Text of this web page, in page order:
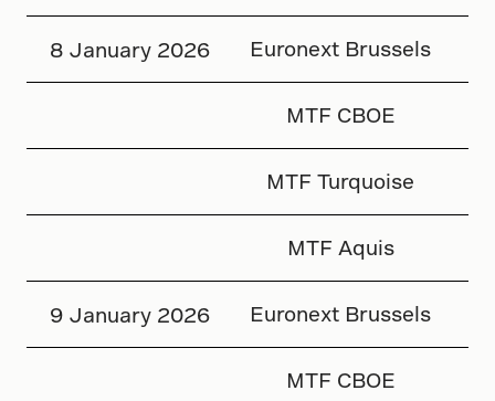
8 January 2026 Euronext Brussels
MTF CBOE
MTF Turquoise
MTF Aquis
9 January 2026 Euronext Brussels
MTF CBOE